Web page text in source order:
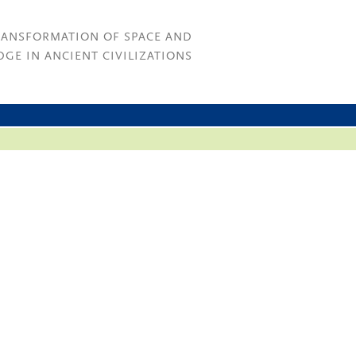
OF SPACE AND
IN ANCIENT CIVILIZATIONS